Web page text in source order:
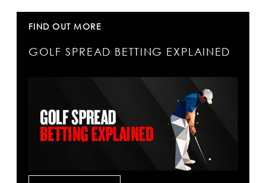
FIND OUT MORE
GOLF SPREAD BETTING EXPLAINED